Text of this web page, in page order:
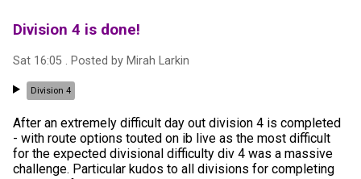
Division 4 is done!
Sat 16:05 . Posted by Mirah Larkin
Division 4
After an extremely difficult day out division 4 is completed
- with route options touted on ib live as the most difficult
for the expected divisional difficulty div 4 was a massive
challenge. Particular kudos to all divisions for completing